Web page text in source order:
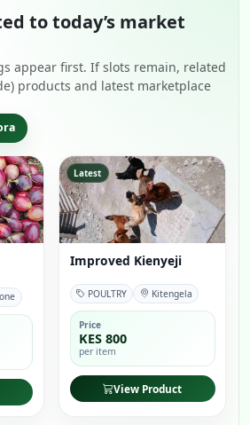
to today’s market
appear first. If slots remain, related
products and latest marketplace
Latest
Improved Kienyeji
POULTRY Kitengela
Price
KES 800
per item
View Product